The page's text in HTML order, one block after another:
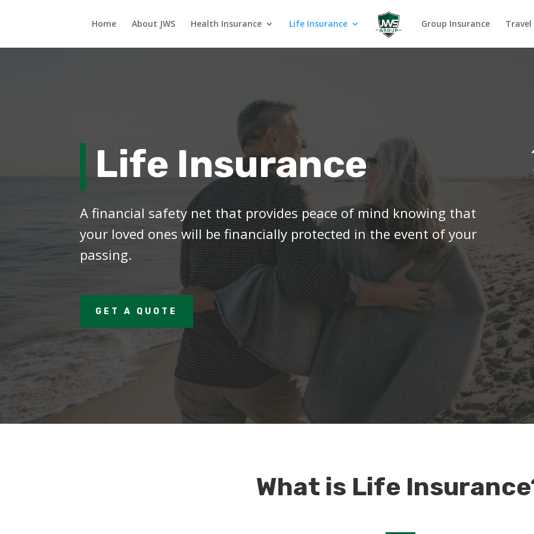
Home About JWS Health Insurance Life Insurance Group Insurance Travel
Life Insurance
A financial safety net that provides peace of mind knowing that
your loved ones will be financially protected in the event of your
passing.
GET A QUOTE
What is Life